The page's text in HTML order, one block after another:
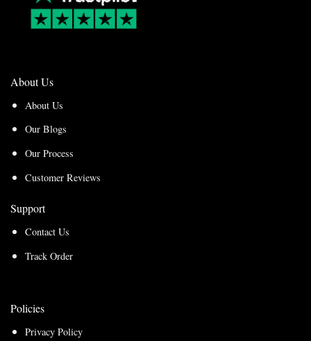
About Us
About Us
Our Blogs
Our Process
Customer Reviews
Support
Contact Us
Track Order
Policies
Privacy Policy